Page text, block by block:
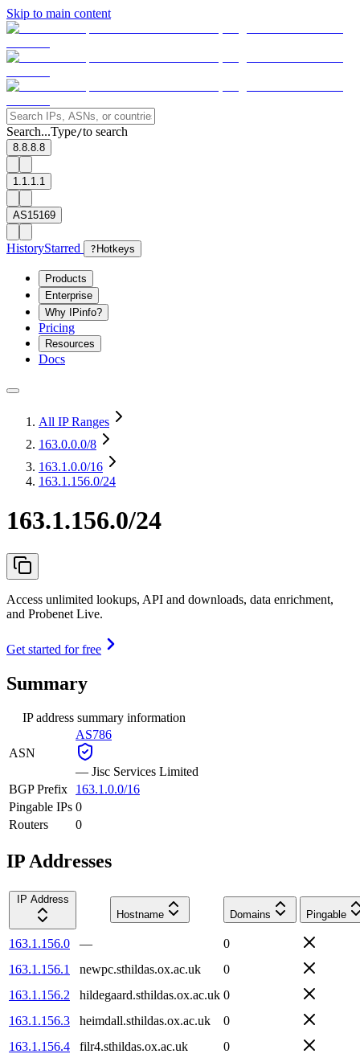
Skip to main content
Search...Type/to search
8.8.8.8
1.1.1.1
AS15169
HistoryStarred ? Hotkeys
Products
Enterprise
Why IPinfo?
Pricing
Resources
Docs
All IP Ranges
163.0.0.0/8
163.1.0.0/16
163.1.156.0/24
163.1.156.0/24
Access unlimited lookups, API and downloads, data enrichment,
and Probenet Live.
Get started for free
Summary
IP address summary information
ASN
AS786
— Jisc Services Limited
BGP Prefix
163.1.0.0/16
Pingable IPs 0
Routers
0
IP Addresses
IP Address
Hostname
Domains Pingable
163.1.156.0 —
0
163.1.156.1
newpc.sthildas.ox.ac.uk
0
163.1.156.2
hildegaard.sthildas.ox.ac.uk 0
163.1.156.3
heimdall.sthildas.ox.ac.uk
0
163.1.156.4
filr4.sthildas.ox.ac.uk
0